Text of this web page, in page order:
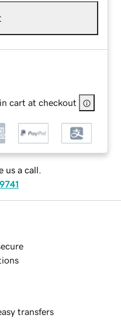
cart at checkout
us a call.
transfers